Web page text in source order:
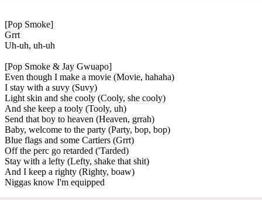
[Pop Smoke]
Grrt
Uh-uh, uh-uh
[Pop Smoke & Jay Gwuapo]
Even though I make a movie (Movie, hahaha)
I stay with a suvy (Suvy)
Light skin and she cooly (Cooly, she cooly)
And she keep a tooly (Tooly, uh)
Send that boy to heaven (Heaven, grrah)
Baby, welcome to the party (Party, bop, bop)
Blue flags and some Cartiers (Grrt)
Off the perc go retarded ('Tarded)
Stay with a lefty (Lefty, shake that shit)
And I keep a righty (Righty, boaw)
Niggas know I'm equipped